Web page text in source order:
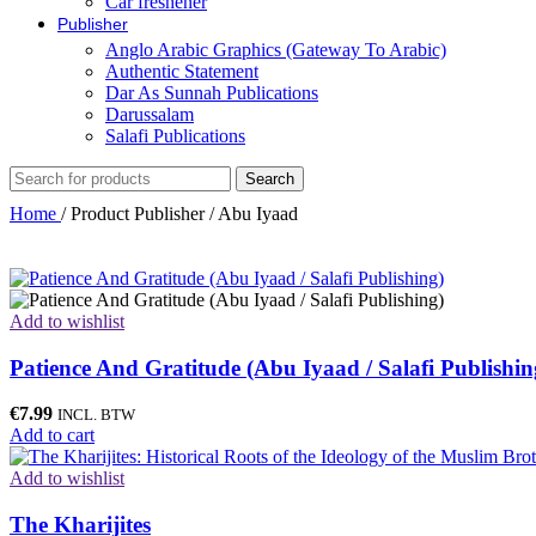
Publisher
Anglo Arabic Graphics (Gateway To Arabic)
Authentic Statement
Dar As Sunnah Publications
Darussalam
Salafi Publications
Search
Home / Product Publisher/ Abu Iyaad
Add to wishlist
Patience And Gratitude (Abu Iyaad / Salafi
€7.99 INCL. BTW
Add to cart
Add to wishlist
The Kharijites